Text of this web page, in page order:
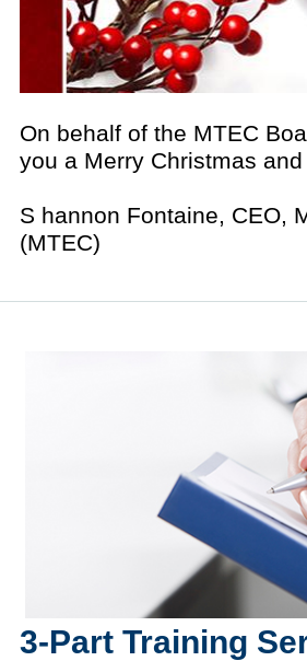
On behalf of the MTEC
you a Merry Christmas
S hannon Fontaine, CEO,
(MTEC)
3-Part Training